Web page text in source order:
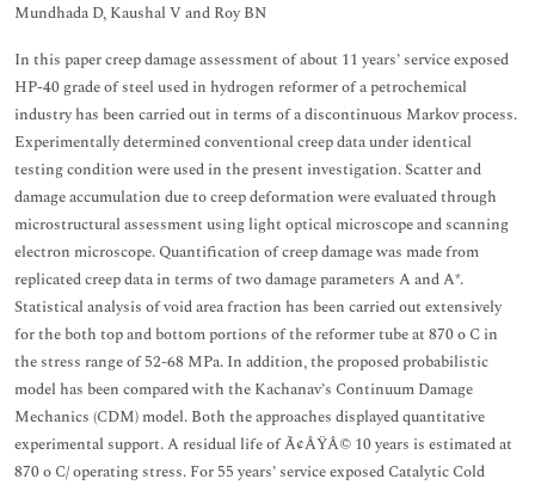
Mundhada D, Kaushal V and Roy BN
In this paper creep damage assessment of about 11 years’ service exposed
HP-40 grade of steel used in hydrogen reformer of a petrochemical
industry has been carried out in terms of a discontinuous Markov process.
Experimentally determined conventional creep data under identical
testing condition were used in the present investigation. Scatter and
damage accumulation due to creep deformation were evaluated through
microstructural assessment using light optical microscope and scanning
electron microscope. Quantification of creep damage was made from
replicated creep data in terms of two damage parameters A and A*.
Statistical analysis of void area fraction has been carried out extensively
for the both top and bottom portions of the reformer tube at 870 o C in
the stress range of 52-68 MPa. In addition, the proposed probabilistic
model has been compared with the Kachanav’s Continuum Damage
Mechanics (CDM) model. Both the approaches displayed quantitative
experimental support. A residual life of Ã¢ÂŸÂ© 10 years is estimated at
870 o C/ operating stress. For 55 years’ service exposed Catalytic Cold